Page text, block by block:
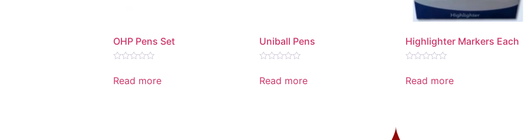
OHP Pens Set
out
Read more
Uniball Pens
out
Read more
Highlighter Markers Each
out
Read more